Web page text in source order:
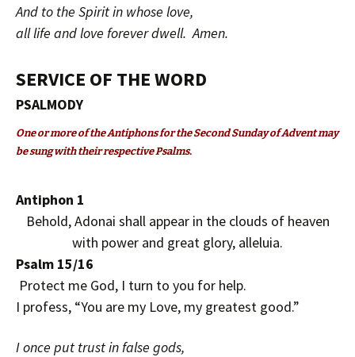
And to the Spirit in whose love,
all life and love forever dwell. Amen.
SERVICE OF THE WORD
PSALMODY
One or more of the Antiphons for the Second Sunday of Advent may
be sung with their respective Psalms.
Antiphon 1
Behold, Adonai shall appear in the clouds of heaven
with power and great glory, alleluia.
Psalm 15/16
Protect me God, I turn to you for help.
I profess, “You are my Love, my greatest good.”
I once put trust in false gods,